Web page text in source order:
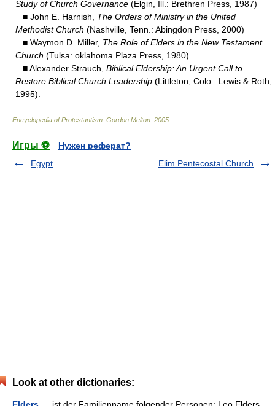
Study of Church Governance (Elgin, Ill.: Brethren Press, 1987)
■ John E. Harnish, The Orders of Ministry in the United
Methodist Church (Nashville, Tenn.: Abingdon Press, 2000)
■ Waymon D. Miller, The Role of Elders in the New Testament
Church (Tulsa: oklahoma Plaza Press, 1980)
■ Alexander Strauch, Biblical Eldership: An Urgent Call to
Restore Biblical Church Leadership (Littleton, Colo.: Lewis & Roth,
1995).
Encyclopedia of Protestantism Gordon Melton 2005
Игры ⚽
Нужен реферат?
Egypt
Elim Pentecostal Church
Look at other dictionaries: